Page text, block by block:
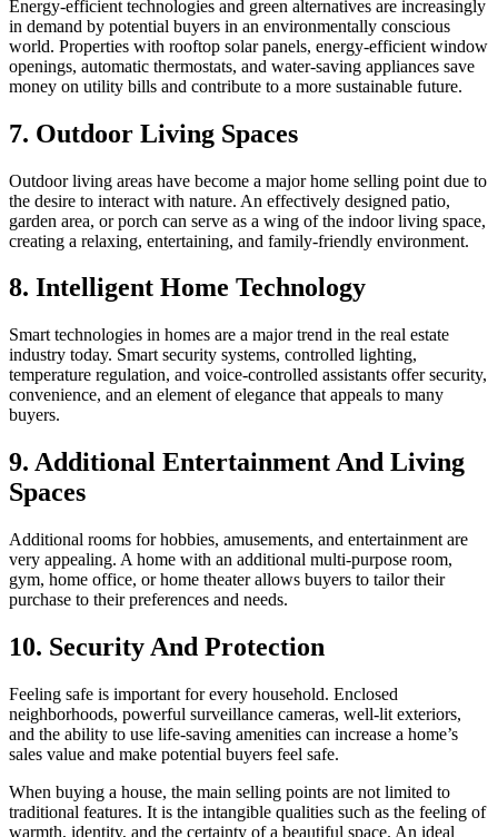
Energy-efficient technologies and green alternatives are increasingly
in demand by potential buyers in an environmentally conscious
world. Properties with rooftop solar panels, energy-efficient window
openings, automatic thermostats, and water-saving appliances save
money on utility bills and contribute to a more sustainable future.
7. Outdoor Living Spaces
Outdoor living areas have become a major home selling point due to
the desire to interact with nature. An effectively designed patio,
garden area, or porch can serve as a wing of the indoor living space,
creating a relaxing, entertaining, and family-friendly environment.
8. Intelligent Home Technology
Smart technologies in homes are a major trend in the real estate
industry today. Smart security systems, controlled lighting,
temperature regulation, and voice-controlled assistants offer security,
convenience, and an element of elegance that appeals to many
buyers.
9. Additional Entertainment And Living
Spaces
Additional rooms for hobbies, amusements, and entertainment are
very appealing. A home with an additional multi-purpose room,
gym, home office, or home theater allows buyers to tailor their
purchase to their preferences and needs.
10. Security And Protection
Feeling safe is important for every household. Enclosed
neighborhoods, powerful surveillance cameras, well-lit exteriors,
and the ability to use life-saving amenities can increase a home’s
sales value and make potential buyers feel safe.
When buying a house, the main selling points are not limited to
traditional features. It is the intangible qualities such as the feeling of
warmth, identity, and the certainty of a beautiful space. An ideal